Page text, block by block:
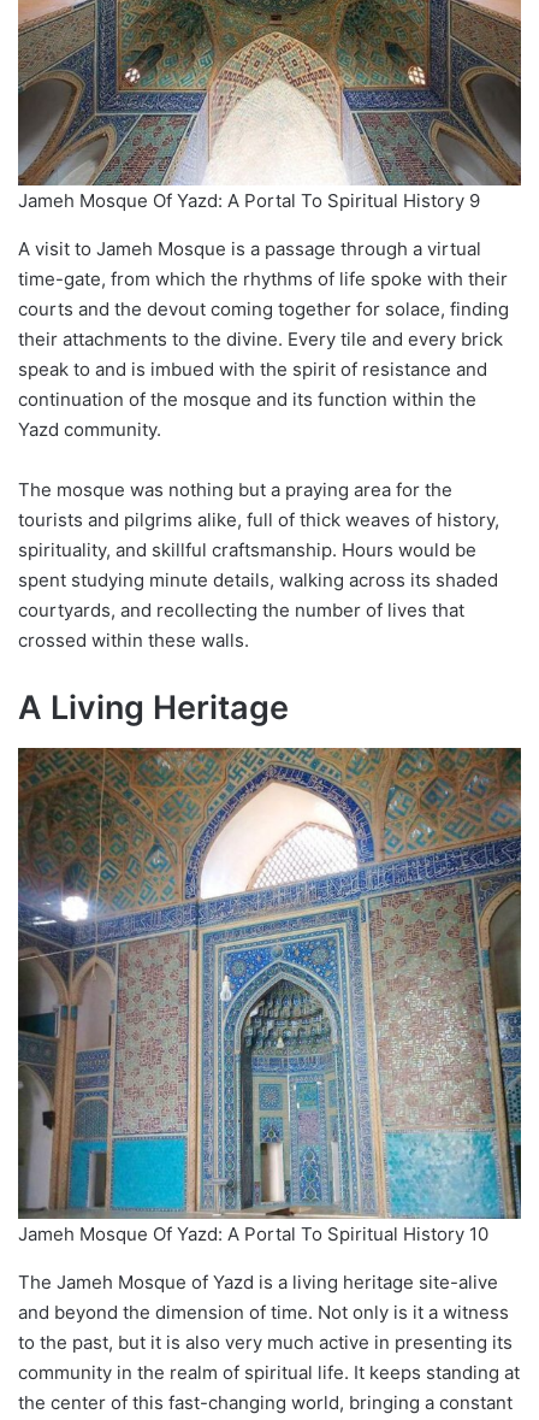
Jameh Mosque Of Yazd: A Portal To Spiritual History 9
A visit to Jameh Mosque is a passage through a virtual
time-gate, from which the rhythms of life spoke with their
courts and the devout coming together for solace, finding
their attachments to the divine. Every tile and every brick
speak to and is imbued with the spirit of resistance and
continuation of the mosque and its function within the
Yazd community.
The mosque was nothing but a praying area for the
tourists and pilgrims alike, full of thick weaves of history,
spirituality, and skillful craftsmanship. Hours would be
spent studying minute details, walking across its shaded
courtyards, and recollecting the number of lives that
crossed within these walls.
A Living Heritage
Jameh Mosque Of Yazd: A Portal To Spiritual History 10
The Jameh Mosque of Yazd is a living heritage site-alive
and beyond the dimension of time. Not only is it a witness
to the past, but it is also very much active in presenting its
community in the realm of spiritual life. It keeps standing at
the center of this fast-changing world, bringing a constant